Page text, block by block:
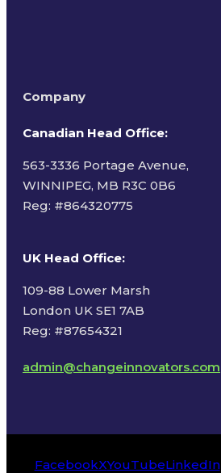
Company
Canadian Head Office:
563-3336 Portage Avenue,
WINNIPEG, MB R3C 0B6
Reg: #864320775
UK Head Office:
109-88 Lower Marsh
London UK SE1 7AB
Reg: #87654321
admin@changeinnovators.com
FacebookXYouTubeLinkedIn